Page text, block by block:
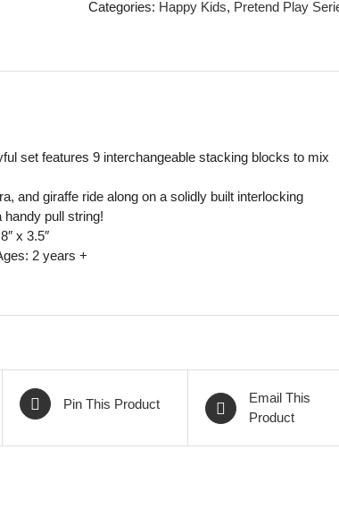
Categories: Happy Kids, Pretend Play
set features 9 interchangeable stacking blocks to mix
and giraffe ride along on a solidly built interlocking
handy pull string!
x 3.5″
2 years +
Pin This Product
Email This
Product